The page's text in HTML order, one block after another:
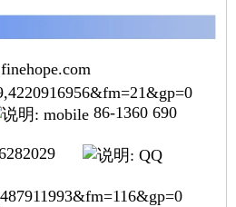
86-1360 690
6282029